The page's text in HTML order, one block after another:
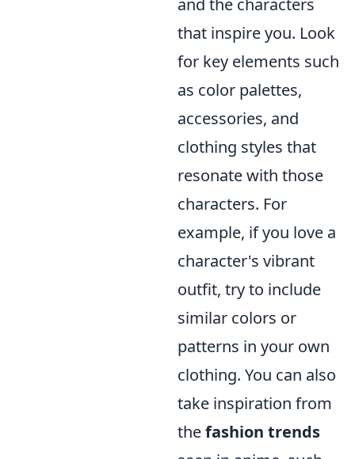
and the characters
that inspire you. Look
for key elements such
as color palettes,
accessories, and
clothing styles that
resonate with those
characters. For
example, if you love a
character's vibrant
outfit, try to include
similar colors or
patterns in your own
clothing. You can also
take inspiration from
thefashion trends